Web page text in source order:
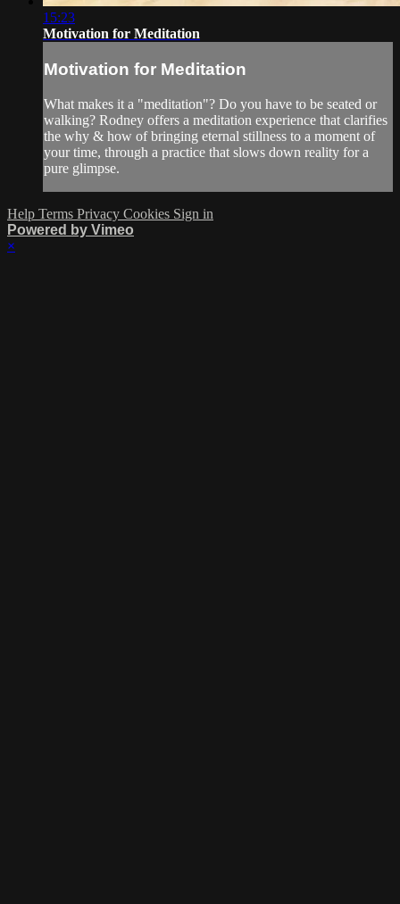
15:23
Motivation for Meditation
Motivation for Meditation
What makes it a "meditation"? Do you have to be seated or
walking? Rodney offers a meditation experience that clarifies
the why & how of bringing eternal stillness to a moment of
your time, through a practice that slows down reality for a
pure glimpse.
Help Terms Privacy Cookies Sign in
Powered by Vimeo
×